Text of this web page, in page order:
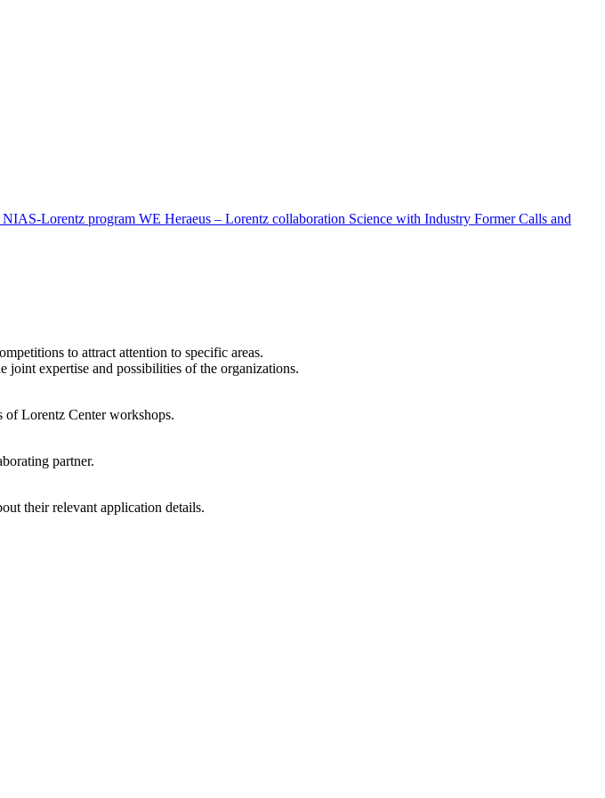
NIAS-Lorentz program WE Heraeus – Lorentz collaboration Science with Industry Former Calls and
to attract attention to specific areas.
joint expertise and possibilities of the organizations.
of Lorentz Center workshops.
partner.
their relevant application details.